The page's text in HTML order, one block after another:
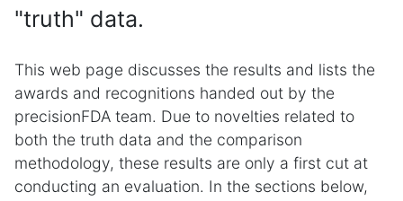
"truth" data.
This web page discusses the results and lists the
awards and recognitions handed out by the
precisionFDA team. Due to novelties related to
both the truth data and the comparison
methodology, these results are only a first cut at
conducting an evaluation. In the sections below,